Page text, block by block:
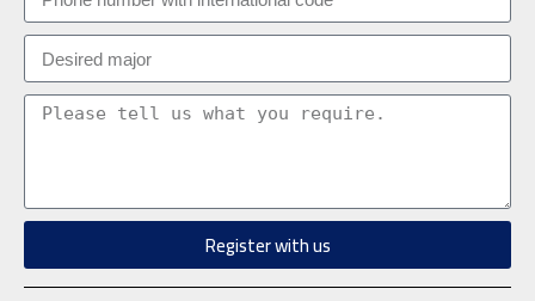
Register with us